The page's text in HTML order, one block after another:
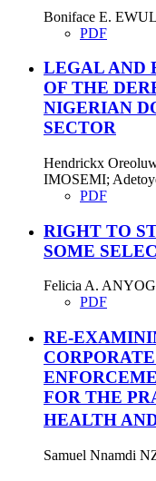
Boniface E.
PDF
LEGAL AND
OF THE
NIGERIAN
SECTOR
Hendrickx
IMOSEMI;
PDF
RIGHT TO
SOME
Felicia A.
PDF
RE-
FOR THE
HEALTH
Samuel Nnamdi